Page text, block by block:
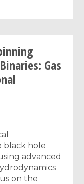
Gas
black hole
advanced
on the